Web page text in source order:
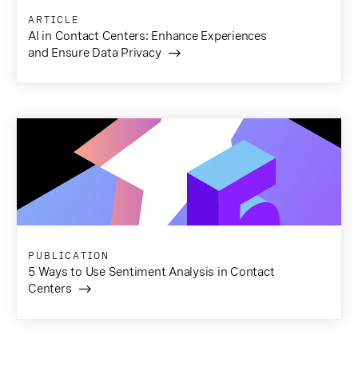
ARTICLE
AI in Contact Centers: Enhance Experiences
and Ensure Data Privacy
PUBLICATION
5 Ways to Use Sentiment Analysis in Contact
Centers